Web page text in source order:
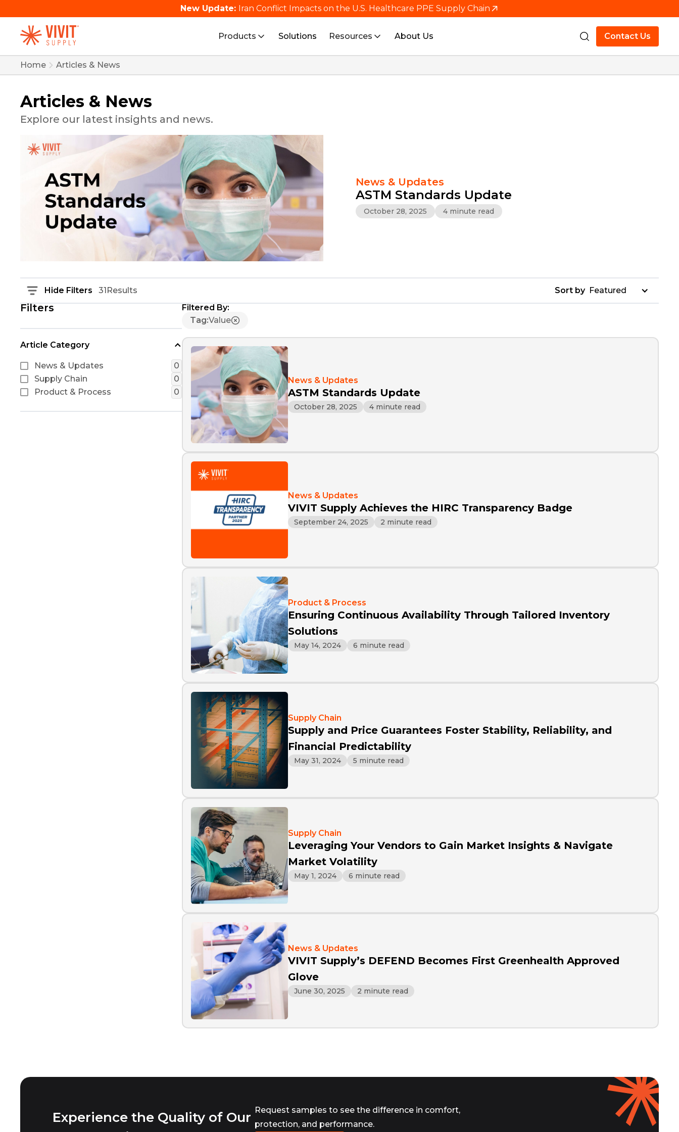
New Update: Iran Conflict Impacts on the U.S. Healthcare PPE Supply Chain
Products Solutions Resources About Us Contact Us
Home Articles & News
Articles & News
Explore our latest insights and news.
News & Updates
ASTM Standards Update
October 28, 2025 4 minute read
Hide Filters 31Results Sort by Featured
Filters
Article Category
News & Updates
0
Supply Chain
0
Product & Process
0
Filtered By:
Tag:Value
News & Updates
ASTM Standards Update
October 28, 2025 4 minute read
News & Updates
VIVIT Supply Achieves the HIRC Transparency Badge
September 24, 2025 2 minute read
Product & Process
Ensuring Continuous Availability Through Tailored Inventory
Solutions
May 14, 2024 6 minute read
Supply Chain
Supply and Price Guarantees Foster Stability, Reliability, and
Financial Predictability
May 31, 2024 5 minute read
Supply Chain
Leveraging Your Vendors to Gain Market Insights & Navigate
Market Volatility
May 1, 2024 6 minute read
News & Updates
VIVIT Supply’s DEFEND Becomes First Greenhealth Approved
Glove
June 30, 2025 2 minute read
Experience the Quality of Our Request samples to see the difference in comfort,
protection, and performance.